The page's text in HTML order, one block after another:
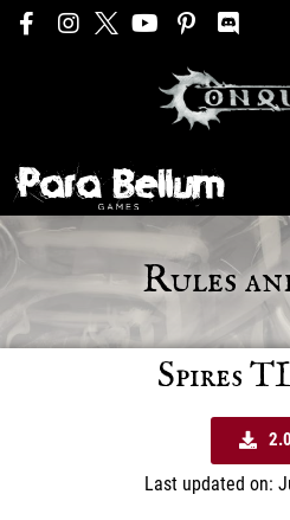
Rules
Spires
2.0
Last updated on: